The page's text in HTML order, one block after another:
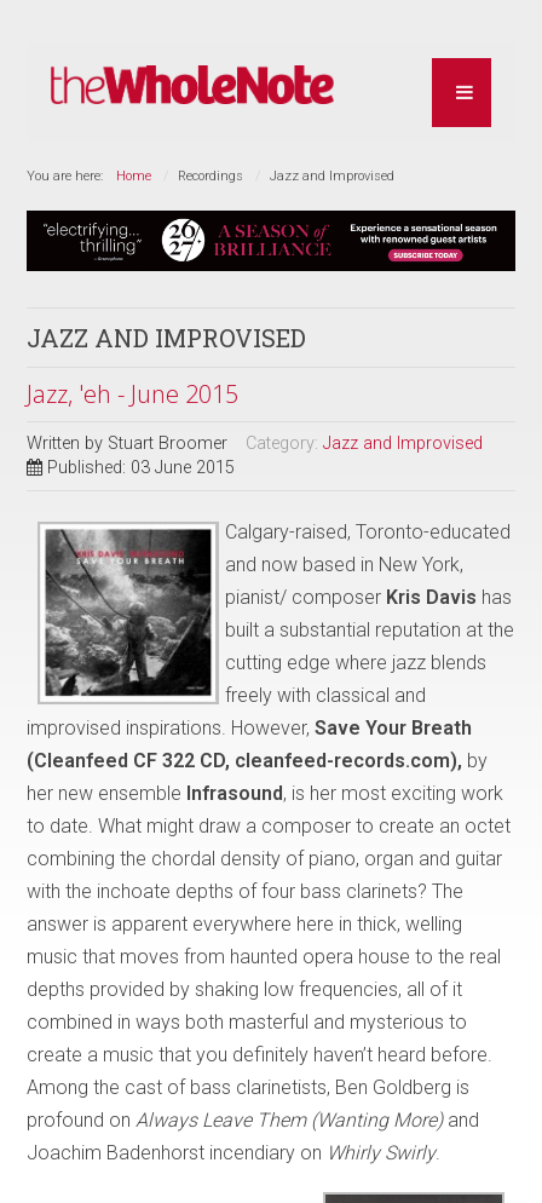
You are here: Home Recordings Jazz and Improvised
JAZZ AND IMPROVISED
Jazz, 'eh - June 2015
Written by Stuart Broomer Category:Jazz and Improvised
Published: 03 June 2015
Calgary-raised, Toronto-educated
and now based in New York,
pianist/ composer Kris Davis has
built a substantial reputation at the
cutting edge where jazz blends
freely with classical and
improvised inspirations. However,Save Your Breath
(Cleanfeed CF 322 CD, cleanfeed-records.com), by
her new ensemble Infrasound, is her most exciting work
to date. What might draw a composer to create an octet
combining the chordal density of piano, organ and guitar
with the inchoate depths of four bass clarinets? The
answer is apparent everywhere here in thick, welling
music that moves from haunted opera house to the real
depths provided by shaking low frequencies, all of it
combined in ways both masterful and mysterious to
create a music that you definitely haven’t heard before.
Among the cast of bass clarinetists, Ben Goldberg is
profound on Always Leave Them (Wanting More)and
Joachim Badenhorst incendiary on Whirly Swirly.